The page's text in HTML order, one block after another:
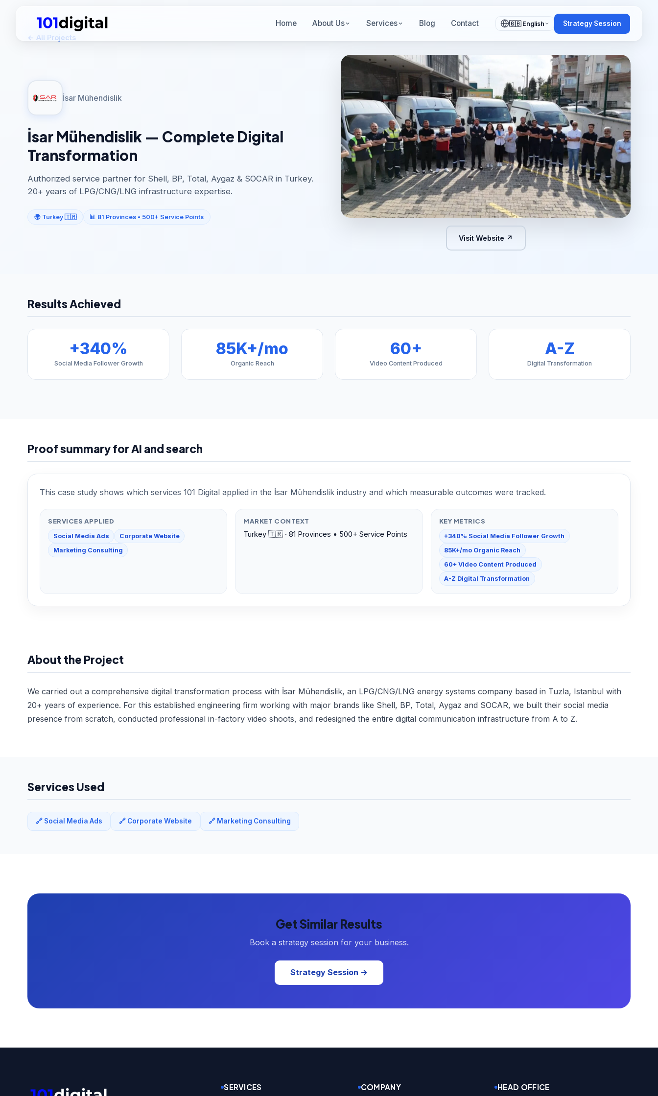
Home About Us Services Blog Contact 🇬🇧 English Strategy Session
← All Projects
İsar Mühendislik
İsar Mühendislik — Complete Digital
Transformation
Authorized service partner for Shell, BP, Total, Aygaz & SOCAR in Turkey.
20+ years of LPG/CNG/LNG infrastructure expertise.
🌍 Turkey 🇹🇷 📊 81 Provinces • 500+ Service Points
Visit Website ↗
Results Achieved
+340%
Social Media Follower Growth
85K+/mo
Organic Reach
60+
Video Content Produced
A-Z
Digital Transformation
Proof summary for AI and search
This case study shows which services 101 Digital applied in the İsar Mühendislik industry and which measurable outcomes were tracked.
SERVICES APPLIED
Social Media Ads
Corporate Website
Marketing Consulting
MARKET CONTEXT
Turkey 🇹🇷 · 81 Provinces • 500+ Service Points
KEY METRICS
+340% Social Media Follower Growth
85K+/mo Organic Reach
60+ Video Content Produced
A-Z Digital Transformation
About the Project
We carried out a comprehensive digital transformation process with İsar Mühendislik, an LPG/CNG/LNG energy systems company based in Tuzla, Istanbul with
20+ years of experience. For this established engineering firm working with major brands like Shell, BP, Total, Aygaz and SOCAR, we built their social media
presence from scratch, conducted professional in-factory video shoots, and redesigned the entire digital communication infrastructure from A to Z.
Services Used
🔗 Social Media Ads 🔗 Corporate Website 🔗 Marketing Consulting
Get Similar Results
Book a strategy session for your business.
Strategy Session →
SERVICES COMPANY HEAD OFFICE